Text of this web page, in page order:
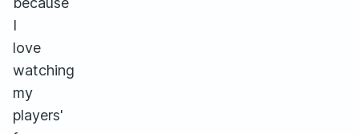
I
love
watching
my
players'